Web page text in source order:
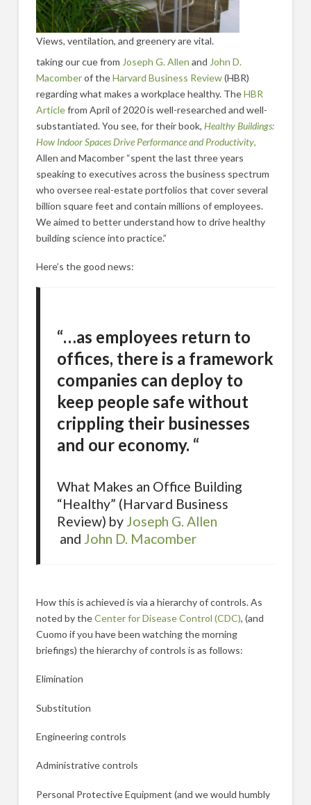
Views, ventilation, and greenery are vital.
taking our cue from Joseph G. Allen and John D.
Macomberof theHarvard Business Review(HBR)
regarding what makes a workplace healthy. TheHBR
Articlefrom April of 2020 is well-researched and well-
substantiated. You see, for their book, Healthy Buildings:
How Indoor Spaces Drive Performance and Productivity,
Allen and Macomber “spent the last three years
speaking to executives across the business spectrum
who oversee real-estate portfolios that cover several
billion square feet and contain millions of employees.
We aimed to better understand how to drive healthy
building science into practice.”
Here’s the good news:
“…as employees return to
offices, there is a framework
companies can deploy to
keep people safe without
crippling their businesses
and our economy. “
What Makes an Office Building
“Healthy” (Harvard Business
Review) by Joseph G. Allen
and John D. Macomber
How this is achieved is via a hierarchy of controls. As
noted by theCenter for Disease Control (CDC), (and
Cuomo if you have been watching the morning
briefings) the hierarchy of controls is as follows:
Elimination
Substitution
Engineering controls
Administrative controls
Personal Protective Equipment (and we would humbly